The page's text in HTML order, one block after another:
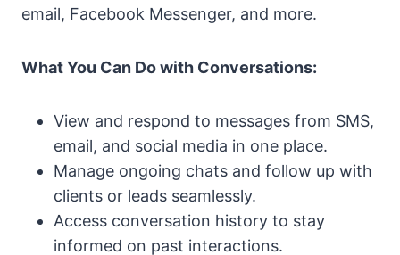
email, Facebook Messenger, and more.
What You Can Do with Conversations:
View and respond to messages from SMS,
email, and social media in one place.
Manage ongoing chats and follow up with
clients or leads seamlessly.
Access conversation history to stay
informed on past interactions.